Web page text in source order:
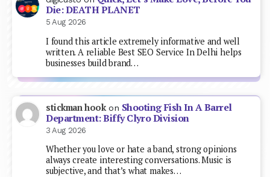
Die: DEATH PLANET
5 Aug 2026
I found this article extremely informative and well
written. A reliable Best SEO Service In Delhi helps
businesses build brand…
stickman hookon Shooting Fish In A Barrel
Department: Biffy Clyro Division
3 Aug 2026
Whether you love or hate a band, strong opinions
always create interesting conversations. Music is
subjective, and that’s what makes…